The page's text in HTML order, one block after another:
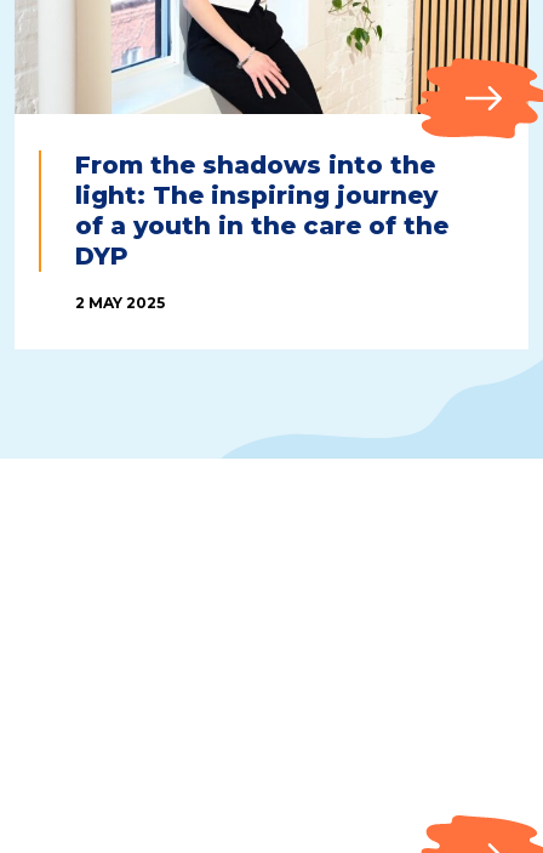
From the shadows into the
light: The inspiring journey
of a youth in the care of the
DYP
2 MAY 2025